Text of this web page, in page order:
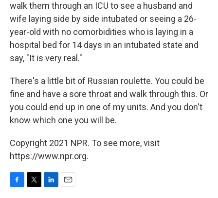
walk them through an ICU to see a husband and
wife laying side by side intubated or seeing a 26-
year-old with no comorbidities who is laying in a
hospital bed for 14 days in an intubated state and
say, "It is very real."
There's a little bit of Russian roulette. You could be
fine and have a sore throat and walk through this. Or
you could end up in one of my units. And you don't
know which one you will be.
Copyright 2021 NPR. To see more, visit
https://www.npr.org.